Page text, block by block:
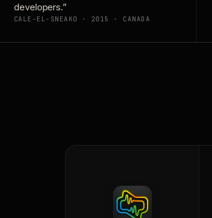
developers.”
CALE-EL-SNEAKO · 2015 · CANADA